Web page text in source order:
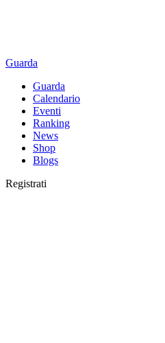
Guarda
Guarda
Calendario
Eventi
Ranking
News
Shop
Blogs
Registrati